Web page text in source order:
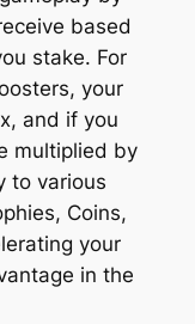
based
stake. For
your
and if you
multiplied by
to various
Coins,
your
in the